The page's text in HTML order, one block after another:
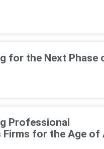
for the Next Phase
Professional
Firms for the Age of